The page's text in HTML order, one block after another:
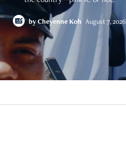
by Cheyenne Koh August 7, 2026